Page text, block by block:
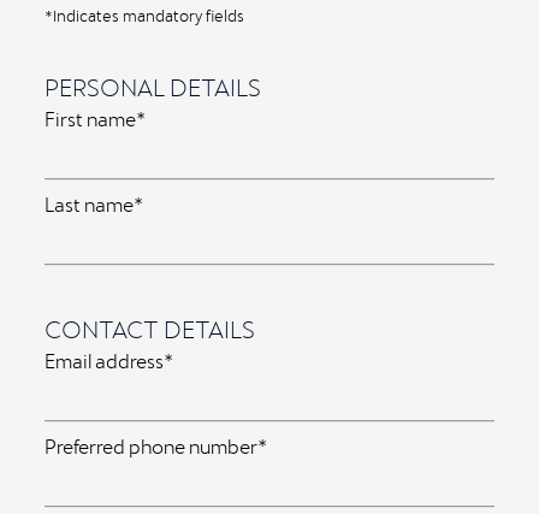
*Indicates mandatory fields
PERSONAL DETAILS
First name*
Last name*
CONTACT DETAILS
Email address*
Preferred phone number*